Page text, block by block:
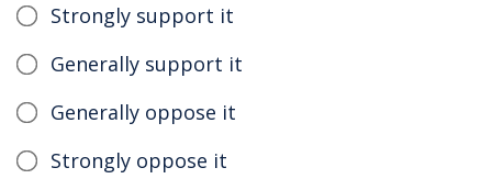
Strongly support it
Generally support it
Generally oppose it
Strongly oppose it